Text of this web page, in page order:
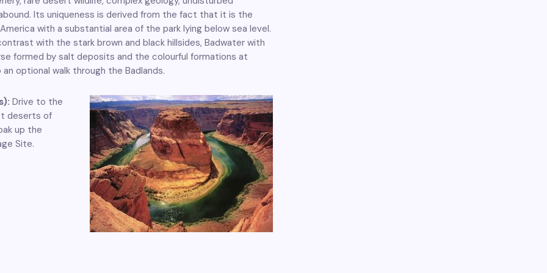
Its uniqueness is derived from the fact that it is the
with a substantial area of the park lying below sea level.
with the stark brown and black hillsides, Badwater with
formed by salt deposits and the colourful formations at
optional walk through the Badlands.
Drive to the
deserts of
up the
Site.